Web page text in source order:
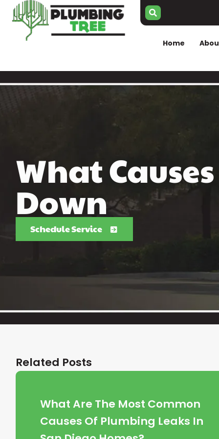
Home
What
Down
Schedule Service
Related Posts
What Are The Most Common
Causes Of Plumbing Leaks In